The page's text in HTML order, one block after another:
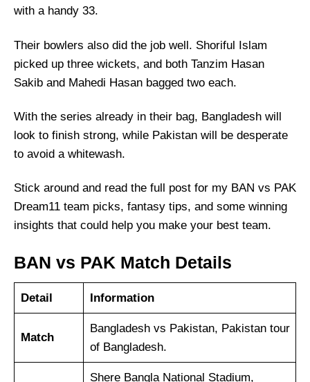
with a handy 33.
Their bowlers also did the job well. Shoriful Islam
picked up three wickets, and both Tanzim Hasan
Sakib and Mahedi Hasan bagged two each.
With the series already in their bag, Bangladesh will
look to finish strong, while Pakistan will be desperate
to avoid a whitewash.
Stick around and read the full post for my BAN vs PAK
Dream11 team picks, fantasy tips, and some winning
insights that could help you make your best team.
BAN vs PAK Match Details
Detail Information
Match
Bangladesh vs Pakistan, Pakistan tour
of Bangladesh.
Shere Bangla National Stadium,